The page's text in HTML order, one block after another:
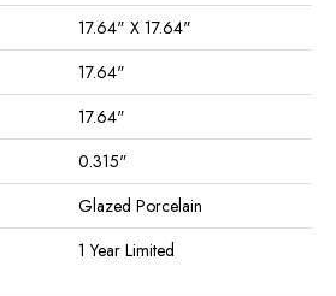
17.64" X 17.64"
17.64"
17.64"
0.315"
Glazed Porcelain
1 Year Limited